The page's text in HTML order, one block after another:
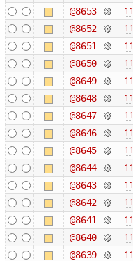
@8653
@8652
@8651
@8650
@8649
@8648
@8647
@8646
@8645
@8644
@8643
@8642
@8641
@8640
@8639